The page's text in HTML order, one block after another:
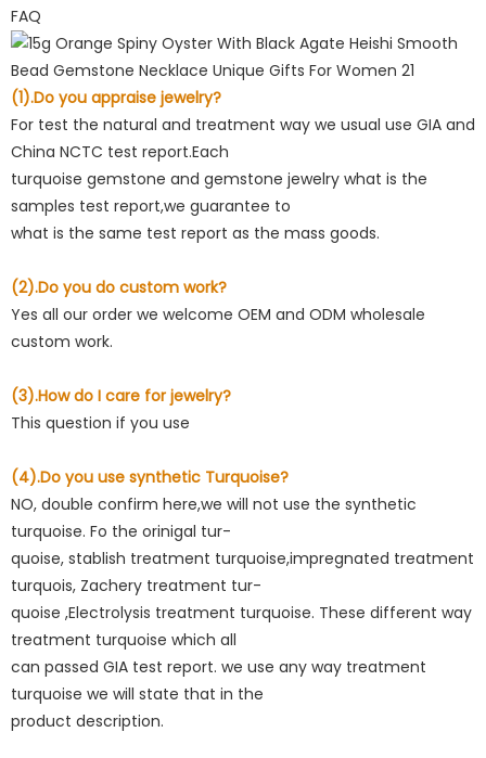
FAQ
(1).Do you appraise jewelry?
For test the natural and treatment way we usual use GIA and
China NCTC test report.Each
turquoise gemstone and gemstone jewelry what is the
samples test report,we guarantee to
what is the same test report as the mass goods.
(2).Do you do custom work?
Yes all our order we welcome OEM and ODM wholesale
custom work.
(3).How do I care for jewelry?
This question if you use
(4).Do you use synthetic Turquoise?
NO, double confirm here,we will not use the synthetic
turquoise. Fo the orinigal tur-
quoise, stablish treatment turquoise,impregnated treatment
turquois, Zachery treatment tur-
quoise ,Electrolysis treatment turquoise. These different way
treatment turquoise which all
can passed GIA test report. we use any way treatment
turquoise we will state that in the
product description.